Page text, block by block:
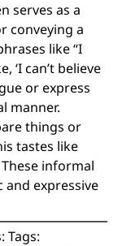
serves as a
conveying a
like “I
‘I can’t believe
or express
manner.
things or
tastes like
These informal
and expressive
Tags: